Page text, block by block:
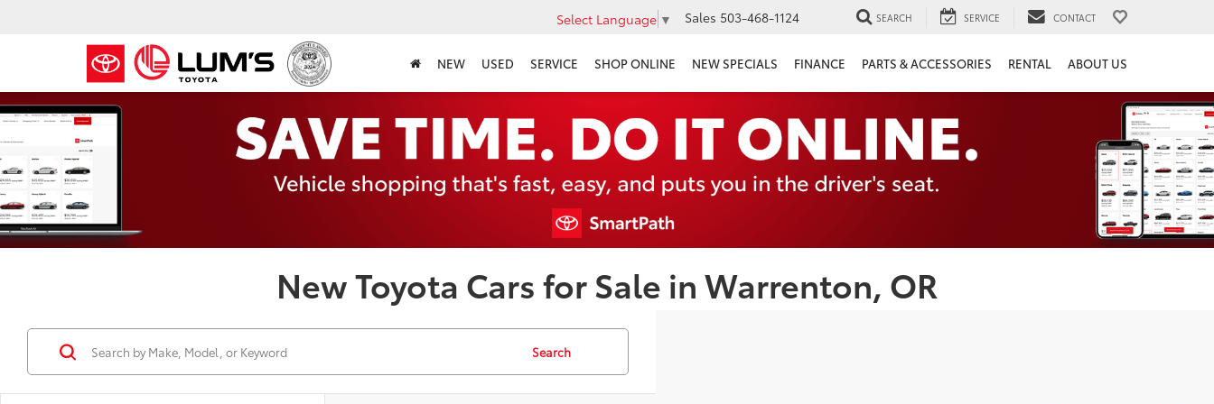
Select Language ▼ Sales 503-468-1124 SEARCH SERVICE CONTACT
NEW USED SERVICE SHOP ONLINE NEW SPECIALS FINANCE PARTS & ACCESSORIES RENTAL ABOUT US
New Toyota Cars for Sale in Warrenton, OR
Search